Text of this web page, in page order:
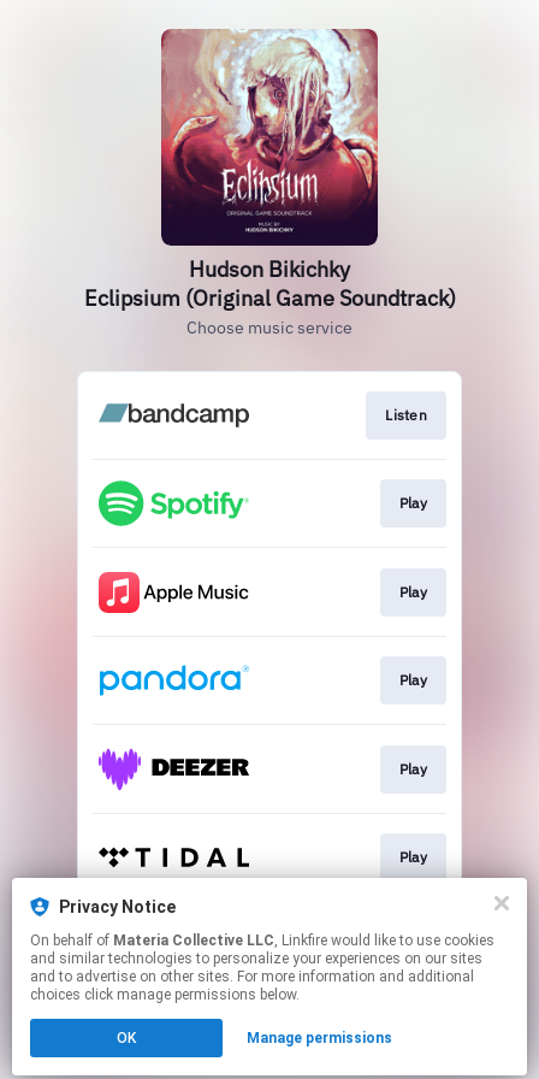
Hudson Bikichky
Eclipsium (Original Game Soundtrack)
Choose music service
Listen
Play
Play
Play
Play
Play
Play
Click hereto manage your permissions.
Privacy Notice
On behalf of Materia Collective LLC, Linkfire would like to use cookies
and similar technologies to personalize your experiences on our sites
and to advertise on other sites. For more information and additional
choices click manage permissions below.
OK Manage permissions